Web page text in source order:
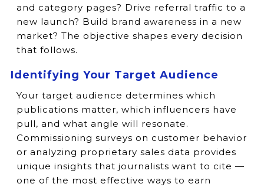
and category pages? Drive referral traffic to a
new launch? Build brand awareness in a new
market? The objective shapes every decision
that follows.
Identifying Your Target Audience
Your target audience determines which
publications matter, which influencers have
pull, and what angle will resonate.
Commissioning surveys on customer behavior
or analyzing proprietary sales data provides
unique insights that journalists want to cite —
one of the most effective ways to earn